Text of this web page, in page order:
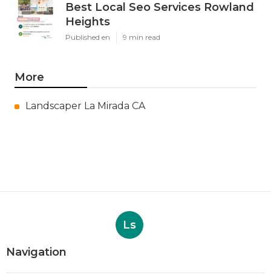
Best Local Seo Services Rowland
Heights
Published en 9 min read
More
Landscaper La Mirada CA
Ls
Navigation